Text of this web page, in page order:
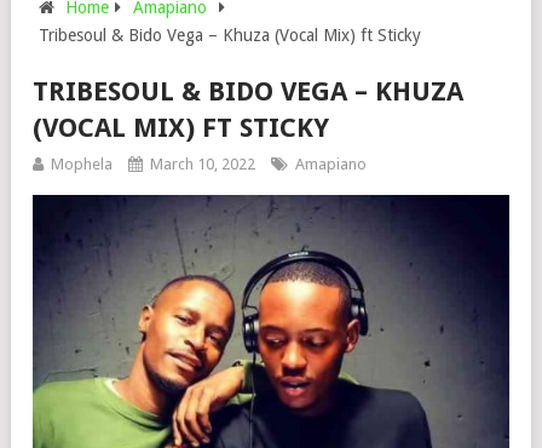
Home
Amapiano
Tribesoul & Bido Vega – Khuza (Vocal Mix) ft Sticky
TRIBESOUL & BIDO VEGA – KHUZA
(VOCAL MIX) FT STICKY
Mophela March 10, 2022 Amapiano